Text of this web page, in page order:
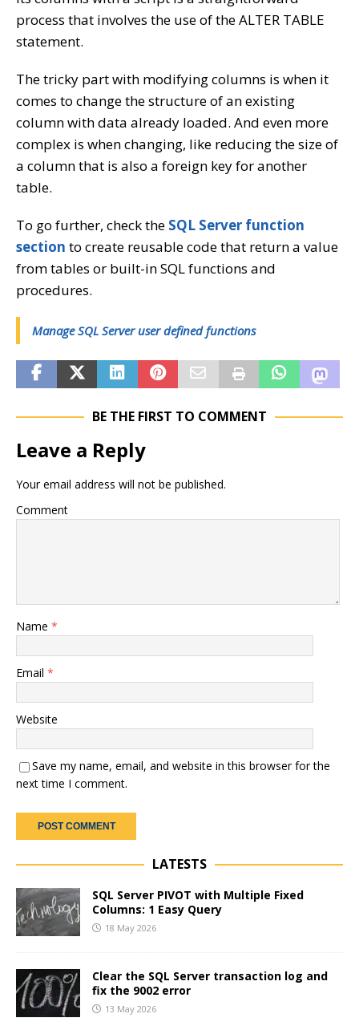
process that involves the use of the ALTER TABLE
statement.
The tricky part with modifying columns is when it
comes to change the structure of an existing
column with data already loaded. And even more
complex is when changing, like reducing the size of
a column that is also a foreign key for another
table.
To go further, check the SQL Server function
section to create reusable code that return a value
from tables or built-in SQL functions and
procedures.
Manage SQL Server user defined functions
BE THE FIRST TO COMMENT
Leave a Reply
Your email address will not be published.
Comment
Name *
Email *
Website
Save my name, email, and website in this browser for the
next time I comment.
LATESTS
SQL Server PIVOT with Multiple Fixed
Columns: 1 Easy Query
18 May 2026
Clear the SQL Server transaction log and
fix the 9002 error
13 May 2026